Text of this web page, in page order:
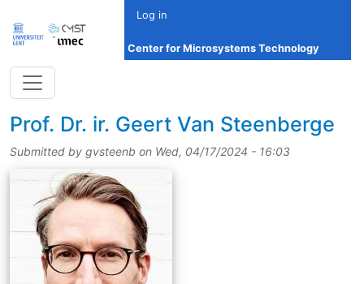
Log in
Center for Microsystems Technology
title
Prof. Dr. ir. Geert Van Steenberge
Submitted by gvsteenb on Wed, 04/17/2024 - 16:03
picture